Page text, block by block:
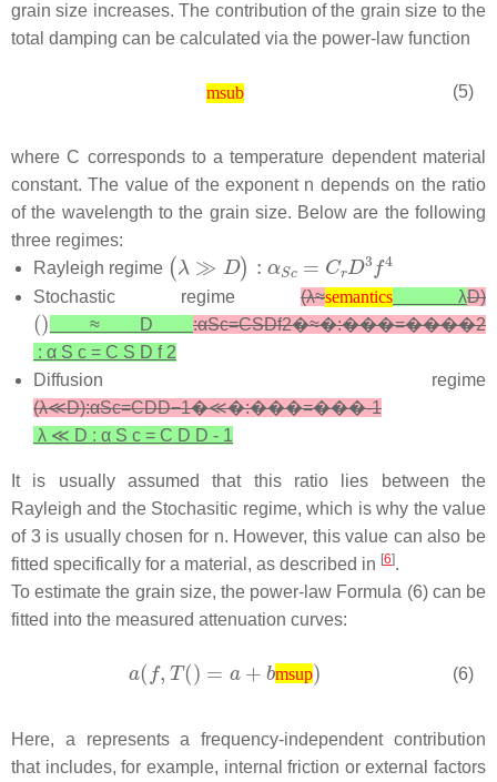
grain size increases. The contribution of the grain size to the
total damping can be calculated via the power-law function
msub (5)
whereC corresponds to a temperature dependent material
constant. The value of the exponent n depends on the ratio
of the wavelength to the grain size. Below are the following
three regimes:
Rayleigh regime
Stochastic regime (λ≈semantics
semantics
λD)
≈
D :αSc=CSDf2�≈�:���=����2
: α S c = C S D f 2
Diffusion regime
(λ≪D):αSc=CDD−1�≪�:���=���-1
λ ≪ D : α S c = C D D - 1
It is usually assumed that this ratio lies between the
Rayleigh and the Stochasitic regime, which is why the value
of 3 is usually chosen for n. However, this value can also be
fitted specifically for a material, as described in [6].
To estimate the grain size, the power-law Formula (6) can be
fitted into the measured attenuation curves:
msup (6)
Here, a represents a frequency-independent contribution
that includes, for example, internal friction or external factors